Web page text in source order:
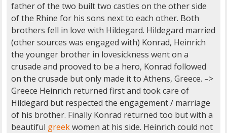
father of the two built two castles on the other side
of the Rhine for his sons next to each other. Both
brothers fell in love with Hildegard. Hildegard married
(other sources was engaged with) Konrad, Heinrich
the younger brother in lovesickness went on a
crusade and prooved to be a hero, Konrad followed
on the crusade but only made it to Athens, Greece. –>
Greece Heinrich returned first and took care of
Hildegard but respected the engagement / marriage
of his brother. Finally Konrad returned too but with a
beautiful greekwomen at his side. Heinrich could not